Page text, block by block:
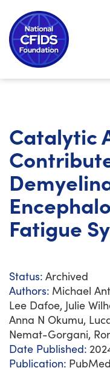
Catalytic
Fatigue
Status: Archived
Authors: Michael
Lee Dafoe, Julie
Anna N Okumu,
Nemat-Gorgani,
Date Published:
Publication: PubMed